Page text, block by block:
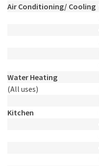
Air Conditioning/ Cooling
Water Heating
(All uses)
Kitchen